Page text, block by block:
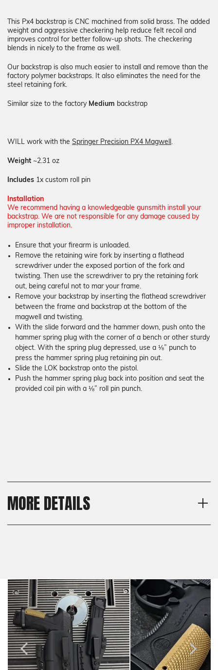
This Px4 backstrap is CNC machined from solid brass. The added
weight and aggressive checkering help reduce felt recoil and
improves control for better follow-up shots. The checkering
blends in nicely to the frame as well.
Our backstrap is also much easier to install and remove than the
factory polymer backstraps. It also eliminates the need for the
steel retaining fork.
Similar size to the factory Medium backstrap
WILL work with the Springer Precision PX4 Magwell.
Weight ~2.31 oz
Includes 1x custom roll pin
Installation
We recommend having a knowledgeable gunsmith install your
backstrap. We are not responsible for any damage caused by
improper installation.
Ensure that your firearm is unloaded.
Remove the retaining wire fork by inserting a flathead
screwdriver under the exposed portion of the fork and
twisting. Then use the screwdriver to pry the retaining fork
out, being careful not to mar your frame.
Remove your backstrap by inserting the flathead screwdriver
between the frame and backstrap at the bottom of the
magwell and twisting.
With the slide forward and the hammer down, push onto the
hammer spring plug with the corner of a bench or other sturdy
object. With the spring plug depressed, use a ⅛” punch to
press the hammer spring plug retaining pin out.
Slide the LOK backstrap onto the pistol.
Push the hammer spring plug back into position and seat the
provided coil pin with a ⅛” roll pin punch.
MORE DETAILS
Thickness
Standard